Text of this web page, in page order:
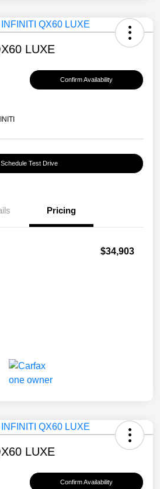
LUXE
Confirm Availability
Schedule Test Drive
Pricing
$34,903
LUXE
Confirm Availability